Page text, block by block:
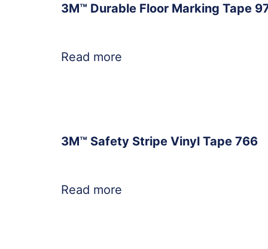
3M™ Durable Floor Marking Tape
Read more
3M™ Safety Stripe Vinyl Tape 766
Read more